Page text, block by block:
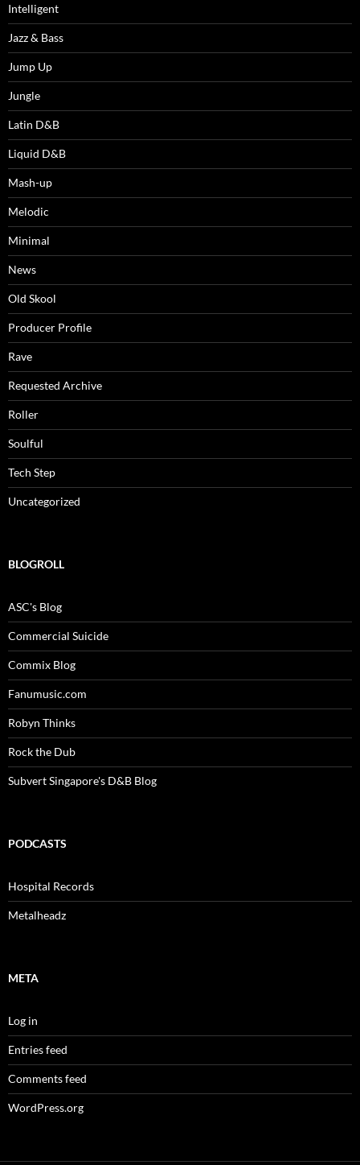
Intelligent
Jazz & Bass
Jump Up
Jungle
Latin D&B
Liquid D&B
Mash-up
Melodic
Minimal
News
Old Skool
Producer Profile
Rave
Requested Archive
Roller
Soulful
Tech Step
Uncategorized
BLOGROLL
ASC's Blog
Commercial Suicide
Commix Blog
Fanumusic.com
Robyn Thinks
Rock the Dub
Subvert Singapore's D&B Blog
PODCASTS
Hospital Records
Metalheadz
META
Log in
Entries feed
Comments feed
WordPress.org